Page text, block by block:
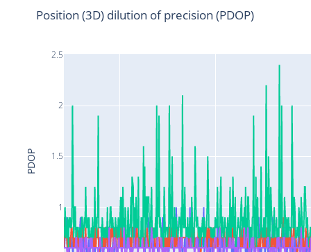
1
1.5
2
2.5
Position (3D) dilution of precision (PDOP)
PDOP